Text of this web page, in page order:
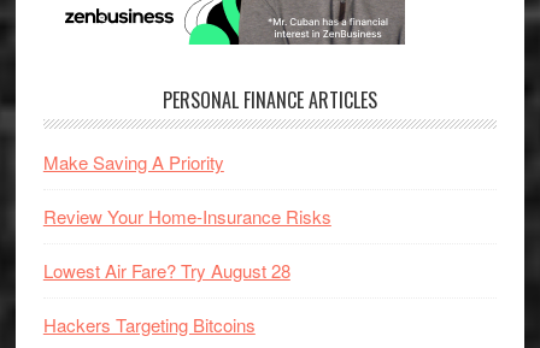
PERSONAL FINANCE ARTICLES
Make Saving A Priority
Review Your Home-Insurance Risks
Lowest Air Fare? Try August 28
Hackers Targeting Bitcoins